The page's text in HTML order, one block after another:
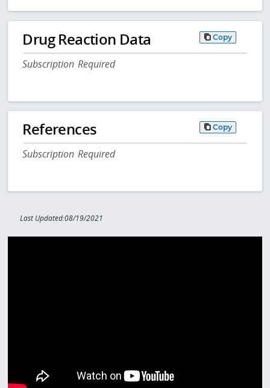
Drug Reaction Data Copy
Subscription Required
References Copy
Subscription Required
Last Updated:08/19/2021